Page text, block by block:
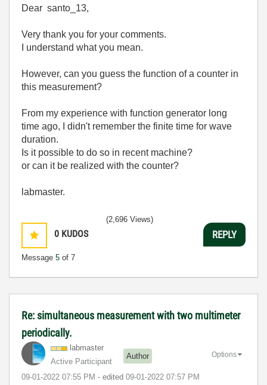
Dear santo_13,
Very thank you for your comments.
I understand what you mean.
However, can you guess the function of a counter in
this measurement?
From my experience with function generator long
time ago, I didn't remember the finite time for wave
duration.
Is it possible to do so in recent machine?
or can it be realized with the counter?
labmaster.
0 KUDOS
Message 5 of 7
(2,696 Views)
REPLY
Re: simultaneous measurement with two multimeter
periodically.
labmaster
Active Participant
Author
‎09-01-2022 07:55 PM - edited ‎09-01-2022 07:57 PM
Options